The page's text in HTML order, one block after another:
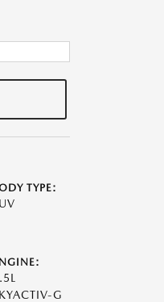
TYPE:
G